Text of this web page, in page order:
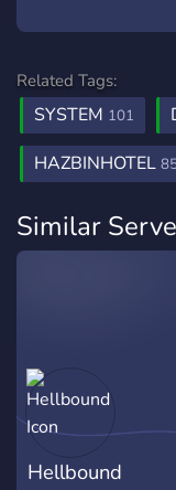
Related Tags:
SYSTEM 101
HAZBINHOTEL
Similar
Hellbound